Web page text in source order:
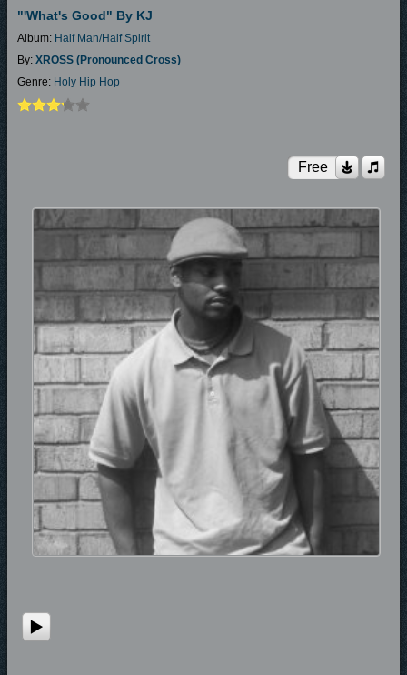
"'What's Good" By KJ
Album: Half Man/Half Spirit
By: XROSS (pronounced Cross)
Genre: Holy Hip Hop
Free